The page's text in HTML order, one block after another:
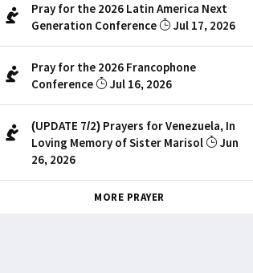
Pray for the 2026 Latin America Next
Generation Conference
Jul 17, 2026
Pray for the 2026 Francophone
Conference
Jul 16, 2026
(UPDATE 7/2) Prayers for Venezuela, In
Loving Memory of Sister Marisol
Jun
26, 2026
MORE PRAYER